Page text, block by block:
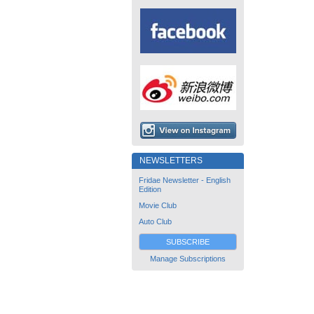
NEWSLETTERS
Fridae Newsletter - English
Edition
Movie Club
Auto Club
SUBSCRIBE
Manage Subscriptions